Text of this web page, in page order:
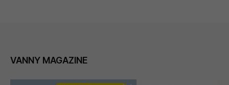
VANNY MAGAZINE